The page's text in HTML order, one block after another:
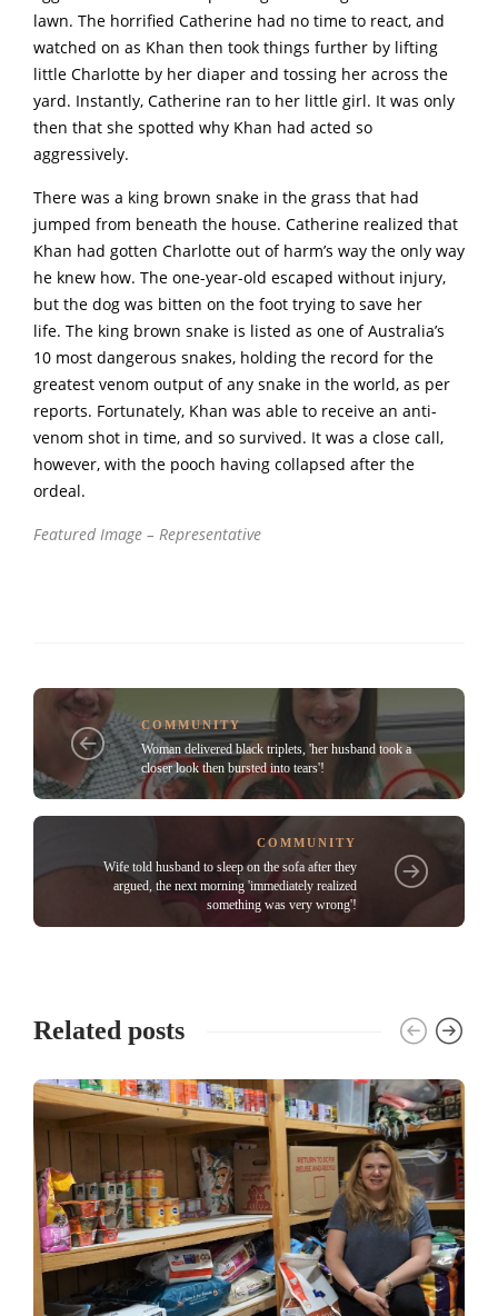
lawn. The horrified Catherine had no time to react, and
watched on as Khan then took things further by lifting
little Charlotte by her diaper and tossing her across the
yard. Instantly, Catherine ran to her little girl. It was only
then that she spotted why Khan had acted so
aggressively.
There was a king brown snake in the grass that had
jumped from beneath the house. Catherine realized that
Khan had gotten Charlotte out of harm’s way the only way
he knew how. The one-year-old escaped without injury,
but the dog was bitten on the foot trying to save her
life. The king brown snake is listed as one of Australia’s
10 most dangerous snakes, holding the record for the
greatest venom output of any snake in the world, as per
reports. Fortunately, Khan was able to receive an anti-
venom shot in time, and so survived. It was a close call,
however, with the pooch having collapsed after the
ordeal.
Featured Image – Representative
COMMUNITY
Woman delivered black triplets, 'her husband took a
closer look then bursted into tears'!
COMMUNITY
Wife told husband to sleep on the sofa after they
argued, the next morning 'immediately realized
something was very wrong'!
Related posts